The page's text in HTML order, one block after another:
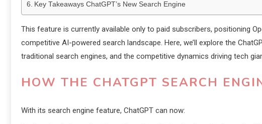
Key Takeaways ChatGPT’s New Search Engine
This feature is currently available only to paid subscribers, positioning
competitive AI-powered search landscape. Here, we’ll explore the
traditional search engines, and the competitive dynamics driving tech
HOW THE CHATGPT SEARCH
With its search engine feature, ChatGPT can now: